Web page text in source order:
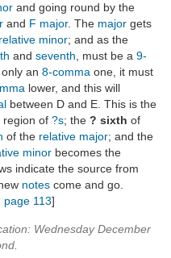
and going round by the
and F major. The major gets
relative minor; and as the
and seventh , must be a 9-
only an 8-comma one, it must
lower, and this will
between D and E. This is the
region of ?s; the ? sixth of
of the relative major; and the
minor becomes the
indicate the source from
notes come and go.
page 113]
Wednesday December